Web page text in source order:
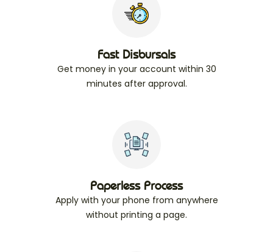
Fast Disbursals
Get money in your account within 30
minutes after approval.
Paperless Process
Apply with your phone from anywhere
without printing a page.